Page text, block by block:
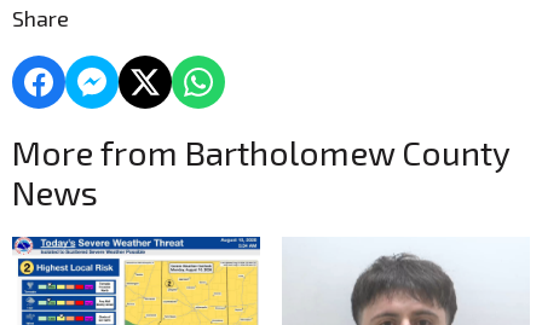
Share
More from Bartholomew County
News